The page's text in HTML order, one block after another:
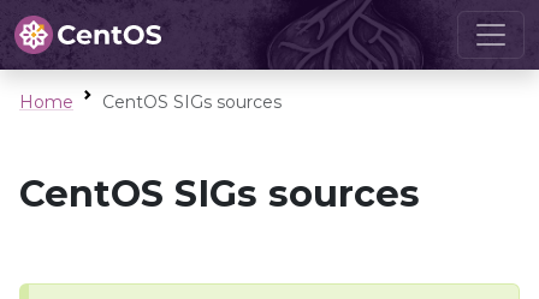
Home CentOS SIGs sources
CentOS SIGs sources